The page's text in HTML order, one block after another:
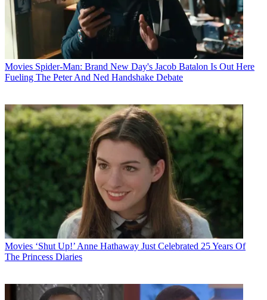
Movies Spider-Man: Brand New Day's Jacob Batalon Is Out Here
Fueling The Peter And Ned Handshake Debate
Movies ‘Shut Up!’ Anne Hathaway Just Celebrated 25 Years Of
The Princess Diaries